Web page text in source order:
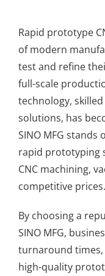
Rapid prototype
of modern
test and refine
full-scale
technology,
solutions, has
SINO MFG
rapid prototyping
CNC machining,
competitive prices.
By choosing a
SINO MFG,
turnaround times,
high-quality